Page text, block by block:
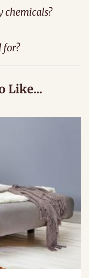
chemicals?
for?
Like...